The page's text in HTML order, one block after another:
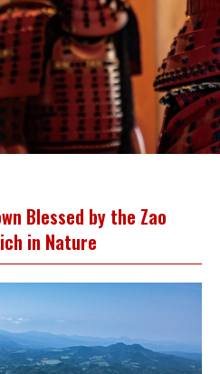
Blessed by the Zao
in Nature